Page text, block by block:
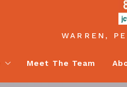
WARREN,
Meet The Team